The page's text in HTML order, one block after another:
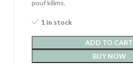
pouf kilims.
1 in stock
ADD TO CART
BUY NOW